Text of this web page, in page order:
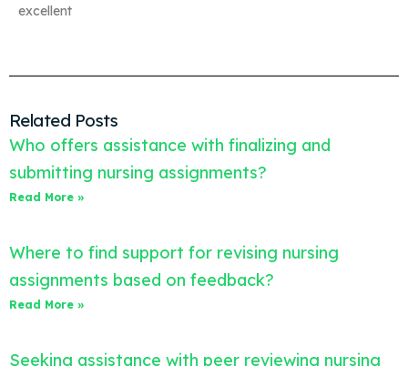
excellent
Related Posts
Who offers assistance with finalizing and
submitting nursing assignments?
Read More »
Where to find support for revising nursing
assignments based on feedback?
Read More »
Seeking assistance with peer reviewing nursing